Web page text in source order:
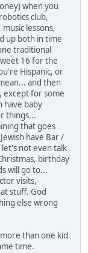
when you
club,
lessons,
up both in time
traditional
16 for the
Hispanic, or
and then
except for some
have baby
things...
that goes
have Bar /
let's not even talk
birthday
will go to...
visits,
stuff. God
else wrong
than one kid
time.